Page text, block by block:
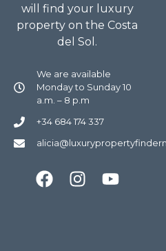
will find your luxury
property on the Costa
del Sol.
We are available
Monday to Sunday 10
a.m. – 8 p.m
+34 684 174 337